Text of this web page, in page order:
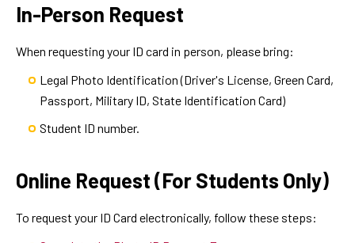
In-Person Request
When requesting your ID card in person, please bring:
Legal Photo Identification (Driver's License, Green Card,
Passport, Military ID, State Identification Card)
Student ID number.
Online Request (For Students Only)
To request your ID Card electronically, follow these steps: